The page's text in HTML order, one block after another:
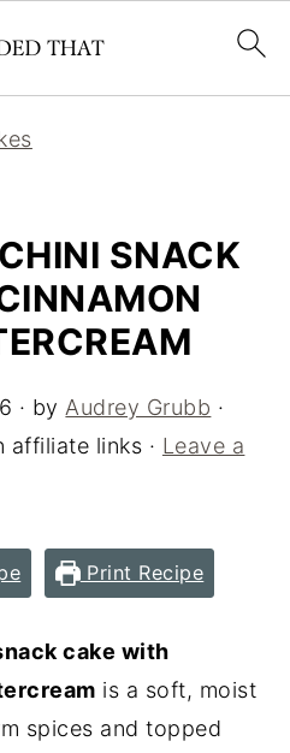
SNACK
· by Audrey Grubb ·
links · Leave a
Print Recipe
cake with
is a soft, moist
spices and topped